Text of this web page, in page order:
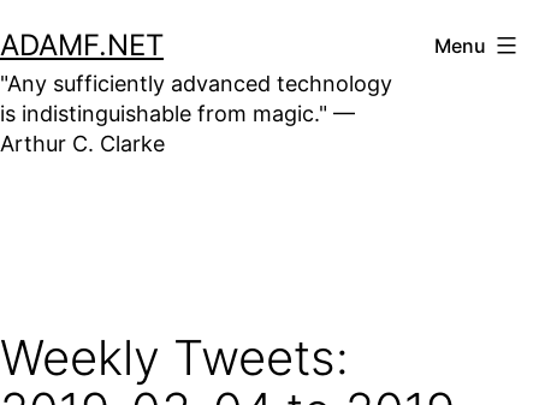
to
content
ADAMF.NET
"Any sufficiently advanced technology
is indistinguishable from magic." —
Arthur C. Clarke
Menu
Weekly Tweets: